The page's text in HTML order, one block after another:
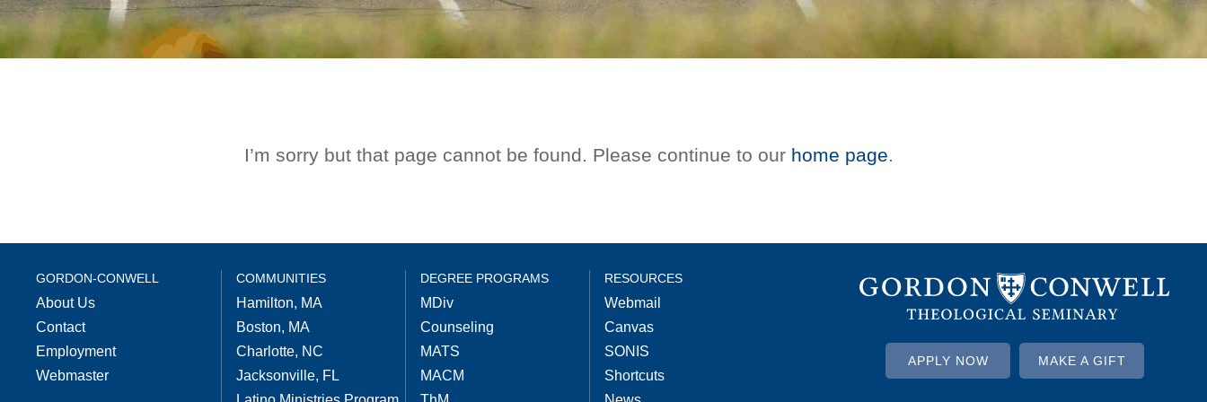
I’m sorry but that page cannot be found. Please continue to our home page.
GORDON-CONWELL
About Us
Contact
Employment
Webmaster
COMMUNITIES
Hamilton, MA
Boston, MA
Charlotte, NC
Jacksonville, FL
DEGREE PROGRAMS
MDiv
Counseling
MATS
MACM
RESOURCES
Webmail
Canvas
SONIS
Shortcuts
APPLY NOW MAKE A GIFT